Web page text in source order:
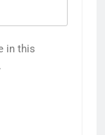
in this